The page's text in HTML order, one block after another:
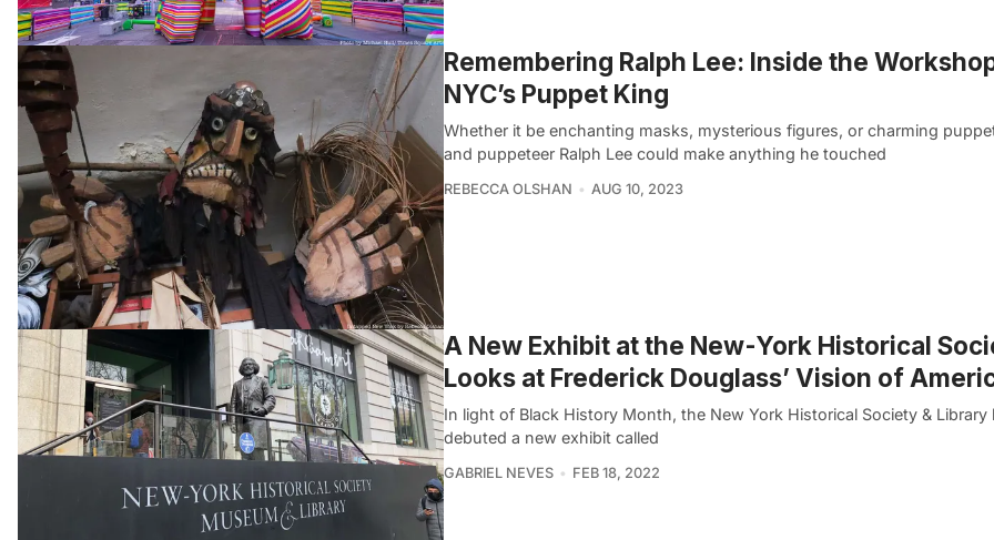
Remembering Ralph Lee: Inside the
NYC’s Puppet King
Whether it be enchanting masks, mysterious figures, or charming
and puppeteer Ralph Lee could make anything he touched
REBECCA OLSHAN AUG 10, 2023
A New Exhibit at the New-York Historical
Looks at Frederick Douglass’ Vision of
In light of Black History Month, the New York Historical Society & Library
debuted a new exhibit called
GABRIEL NEVES FEB 18, 2022